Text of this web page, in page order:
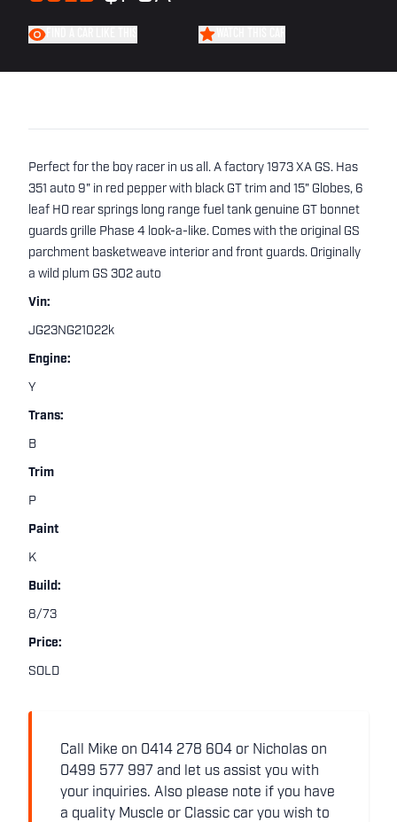
Perfect for the boy racer in us all. A factory 1973 XA GS. Has
351 auto 9" in red pepper with black GT trim and 15" Globes, 6
leaf HO rear springs long range fuel tank genuine GT bonnet
guards grille Phase 4 look-a-like. Comes with the original GS
parchment basketweave interior and front guards. Originally
a wild plum GS 302 auto
Vin:
JG23NG21022k
Engine:
Y
Trans:
B
Trim
P
Paint
K
Build:
8/73
Price:
SOLD
Call Mike on 0414 278 604 or Nicholas on
0499 577 997 and let us assist you with
your inquiries. Also please note if you have
a quality Muscle or Classic car you wish to